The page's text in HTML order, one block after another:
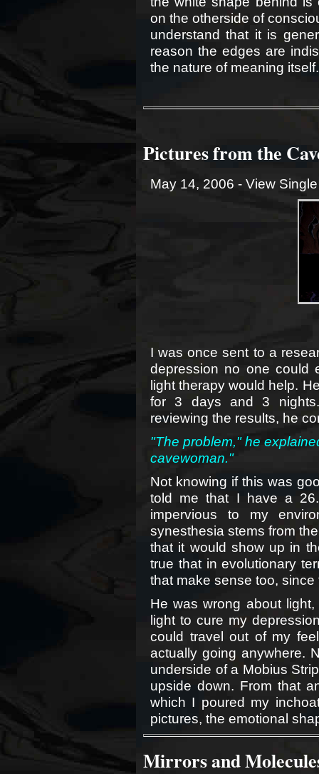
on the otherside of
understand that it is
reason the edges are
the nature of meaning itself.
Pictures from the
May 14, 2006 - View
I was once sent to a
depression no one could
light therapy would help.
for 3 days and 3
reviewing the results, he
"The problem," he
cavewoman."
Not knowing if this was
told me that I have a
impervious to my
synesthesia stems from
that it would show up in
true that in evolutionary
that make sense too, since
He was wrong about
light to cure my
could travel out of my
actually going anywhere.
underside of a Mobius
upside down. From that
which I poured my
pictures, the emotional
Mirrors and